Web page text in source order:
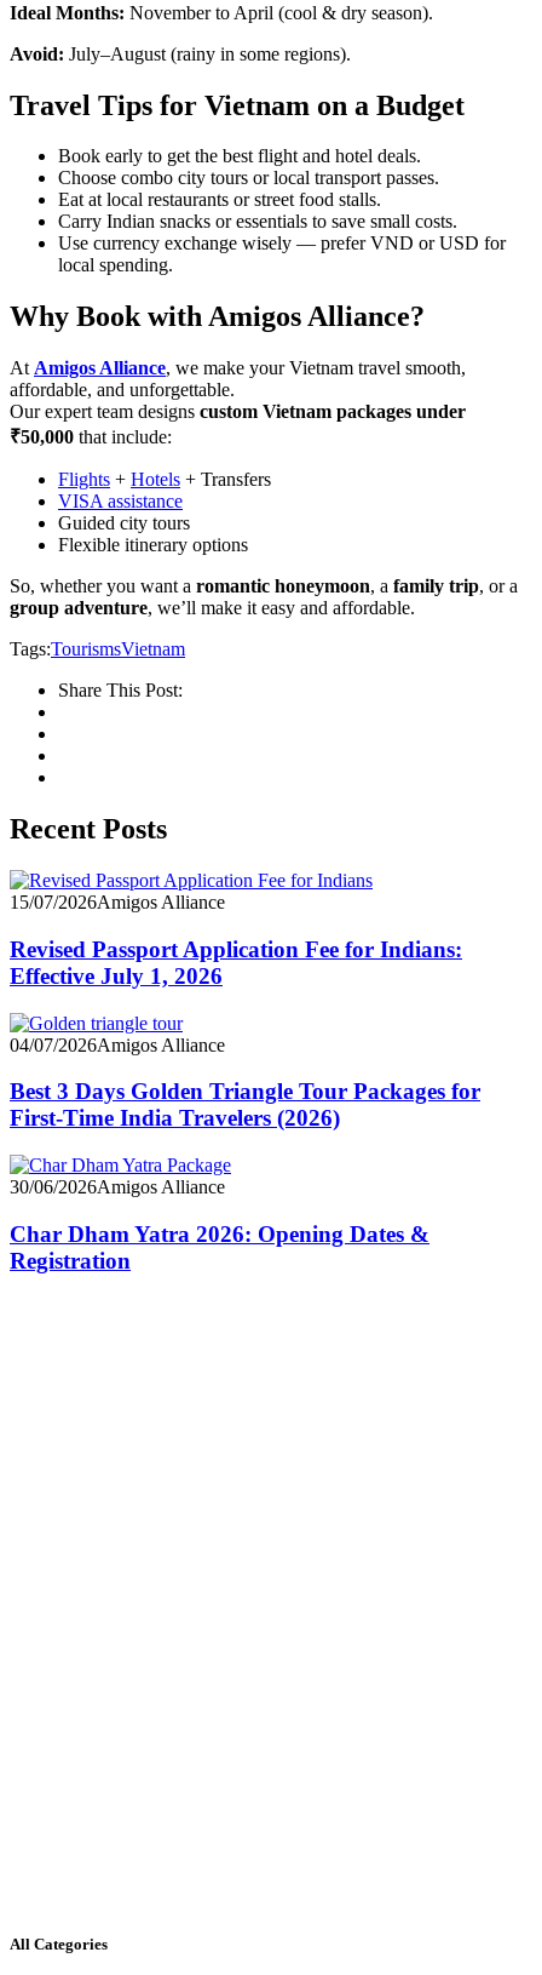
Ideal Months: November to April (cool & dry season).
Avoid: July–August (rainy in some regions).
Travel Tips for Vietnam on a Budget
Book early to get the best flight and hotel deals.
Choose combo city tours or local transport passes.
Eat at local restaurants or street food stalls.
Carry Indian snacks or essentials to save small costs.
Use currency exchange wisely — prefer VND or USD for
local spending.
Why Book with Amigos Alliance?
At Amigos Alliance, we make your Vietnam travel smooth,
affordable, and unforgettable.
Our expert team designs custom Vietnam packages under
₹50,000 that include:
Flights + Hotels + Transfers
VISA assistance
Guided city tours
Flexible itinerary options
So, whether you want a romantic honeymoon, a family trip, or a
group adventure, we’ll make it easy and affordable.
Tags:TourismsVietnam
Share This Post:
Recent Posts
15/07/2026Amigos Alliance
Revised Passport Application Fee for Indians:
Effective July 1, 2026
04/07/2026Amigos Alliance
Best 3 Days Golden Triangle Tour Packages for
First-Time India Travelers (2026)
30/06/2026Amigos Alliance
Char Dham Yatra 2026: Opening Dates &
Registration
All Categories